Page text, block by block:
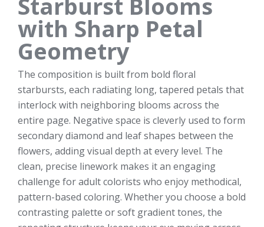
with Sharp Petal
Geometry
The composition is built from bold floral
starbursts, each radiating long, tapered petals that
interlock with neighboring blooms across the
entire page. Negative space is cleverly used to form
secondary diamond and leaf shapes between the
flowers, adding visual depth at every level. The
clean, precise linework makes it an engaging
challenge for adult colorists who enjoy methodical,
pattern-based coloring. Whether you choose a bold
contrasting palette or soft gradient tones, the